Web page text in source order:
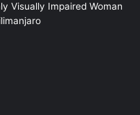
Visually Impaired Woman